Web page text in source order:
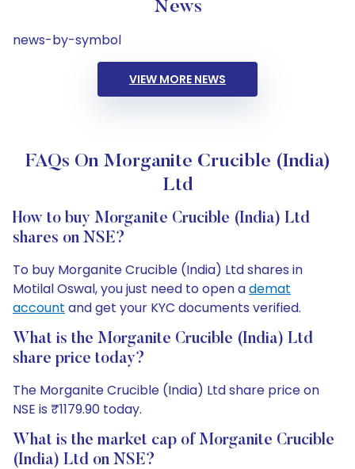
News
news-by-symbol
VIEW MORE NEWS
FAQs On Morganite Crucible (India)
Ltd
How to buy Morganite Crucible (India) Ltd
shares on NSE?
To buy Morganite Crucible (India) Ltd shares in
Motilal Oswal, you just need to open ademat
account and get your KYC documents verified.
What is the Morganite Crucible (India) Ltd
share price today?
The Morganite Crucible (India) Ltd share price on
NSE is ₹1179.90 today.
What is the market cap of Morganite Crucible
(India) Ltd on NSE?